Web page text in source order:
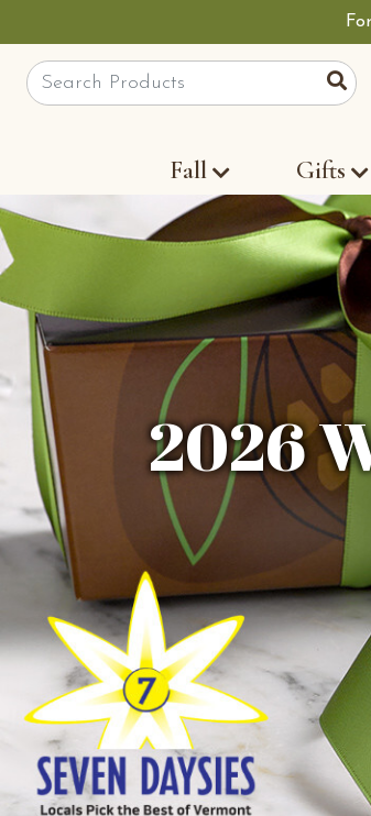
Site Search
Fall Gifts
2026